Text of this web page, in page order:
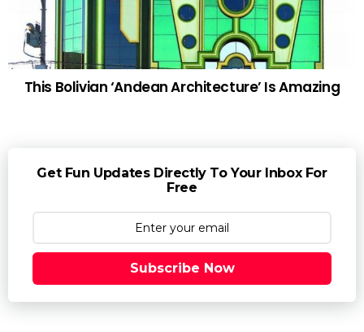
This Bolivian ‘Andean Architecture’ Is Amazing
Get Fun Updates Directly To Your Inbox For
Free
Subscribe Now